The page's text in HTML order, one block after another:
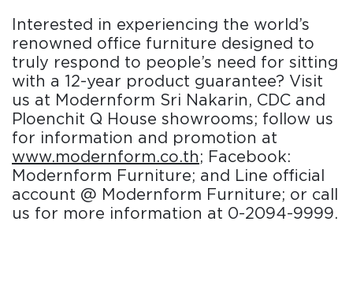
Interested in experiencing the world’s
renowned office furniture designed to
truly respond to people’s need for sitting
with a 12-year product guarantee? Visit
us at Modernform Sri Nakarin, CDC and
Ploenchit Q House showrooms; follow us
for information and promotion at
www.modernform.co.th; Facebook:
Modernform Furniture; and Line official
account @ Modernform Furniture; or call
us for more information at 0-2094-9999.